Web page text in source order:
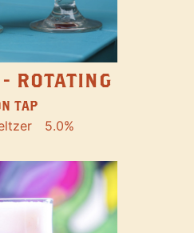
ROTATING
TAP
5.0%